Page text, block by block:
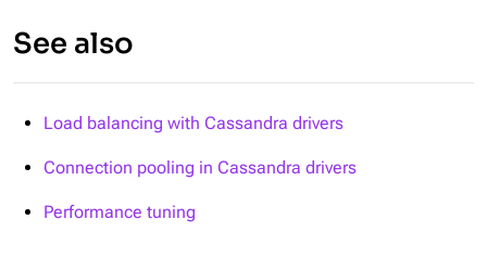
See also
Load balancing with Cassandra drivers
Connection pooling in Cassandra drivers
Performance tuning